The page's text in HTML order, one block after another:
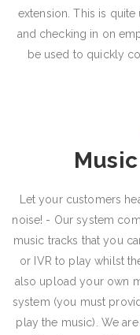
extension. This is
and checking in on
be used to quickly
Let your customers
noise! - Our system
music tracks that you
or IVR to play whilst
also upload your own
system (you must
play the music). We